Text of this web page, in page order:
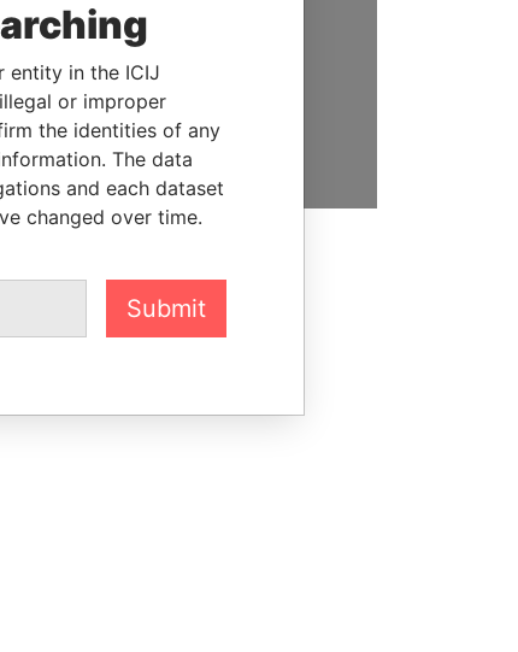
support of readers like you to
help us expose corruption and
hold the powerful to account
DONATE
entity in the ICIJ
or improper
the identities of any
The data
and each dataset
changed over time.
Submit